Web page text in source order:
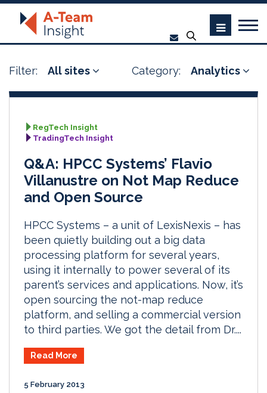
Filter: All sites Category: Analytics
RegTech Insight
TradingTech Insight
Q&A: HPCC Systems’ Flavio
Villanustre on Not Map Reduce
and Open Source
HPCC Systems – a unit of LexisNexis – has
been quietly building out a big data
processing platform for several years,
using it internally to power several of its
parent’s services and applications. Now, it’s
open sourcing the not-map reduce
platform, and selling a commercial version
to third parties. We got the detail from Dr....
Read More
5 February 2013